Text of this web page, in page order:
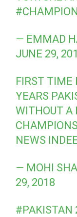
— EMMAD
JUNE 29,
FIRST TIME
YEARS
WITHOUT A
NEWS
— MOHI
29, 2018
#PAKISTAN